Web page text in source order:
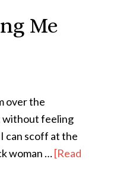
Me
over the
without feeling
can scoff at the
woman …[Read